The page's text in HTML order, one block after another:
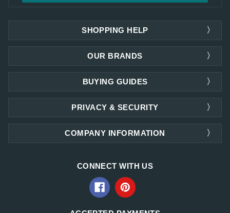
SHOPPING HELP
OUR BRANDS
PRIVACY & SECURITY
COMPANY INFORMATION
BUYING GUIDES
CONNECT WITH US